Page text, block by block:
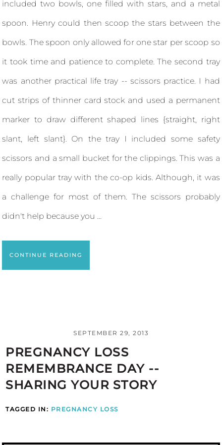
included two bowls, one filled with stars, and a metal
spoon. Henry could then scoop the stars between the
bowls. The spoon only allowed for one star per scoop so
it took time and patience to complete. The second tray
was another practical life tray -- scissors practice. I had
cut strips of thinner card stock and used a permanent
marker to draw different shaped lines {straight, right
slant, left slant}. On the tray I included some safety
scissors and a small bucket for the clippings. This was a
really popular tray with the co-op kids. Although, it was
a challenge for most of them. The scissors probably
didn't help because you ...
CONTINUE READING
SEPTEMBER 29, 2013
PREGNANCY LOSS
REMEMBRANCE DAY --
SHARING YOUR STORY
TAGGED IN: PREGNANCY LOSS